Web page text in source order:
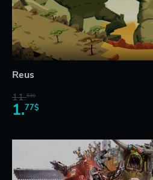
Reus
11.53$
1.77$